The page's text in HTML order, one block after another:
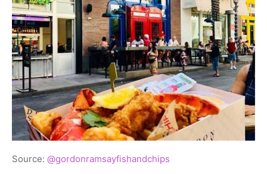
Source: @gordonramsayfishandchips